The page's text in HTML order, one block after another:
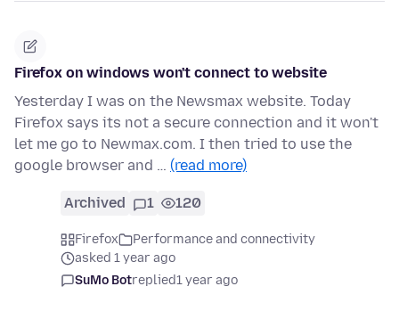
Firefox on windows won't connect to website
Yesterday I was on the Newsmax website. Today
Firefox says its not a secure connection and it won't
let me go to Newmax.com. I then tried to use the
google browser and … (read more)
Archived 1 120
Firefox
Performance and connectivity
asked 1 year ago
SuMo Botreplied1 year ago